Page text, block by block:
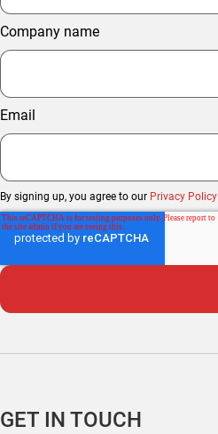
Company name
Email
By signing up, you agree to our Privacy Policy
GET IN TOUCH